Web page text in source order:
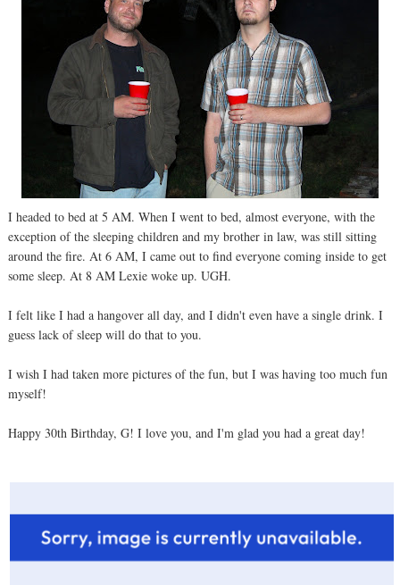
I headed to bed at 5 AM. When I went to bed, almost everyone, with the
exception of the sleeping children and my brother in law, was still sitting
around the fire. At 6 AM, I came out to find everyone coming inside to get
some sleep. At 8 AM Lexie woke up. UGH.
I felt like I had a hangover all day, and I didn't even have a single drink. I
guess lack of sleep will do that to you.
I wish I had taken more pictures of the fun, but I was having too much fun
myself!
Happy 30th Birthday, G! I love you, and I'm glad you had a great day!